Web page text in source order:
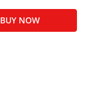
BUY NOW